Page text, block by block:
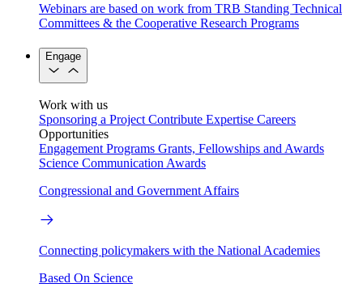
Webinars are based on work from TRB Standing Technical
Committees & the Cooperative Research Programs
Engage
Work with us
Sponsoring a Project Contribute Expertise Careers
Opportunities
Engagement Programs Grants, Fellowships and Awards
Science Communication Awards
Congressional and Government Affairs
Connecting policymakers with the National Academies
Based On Science